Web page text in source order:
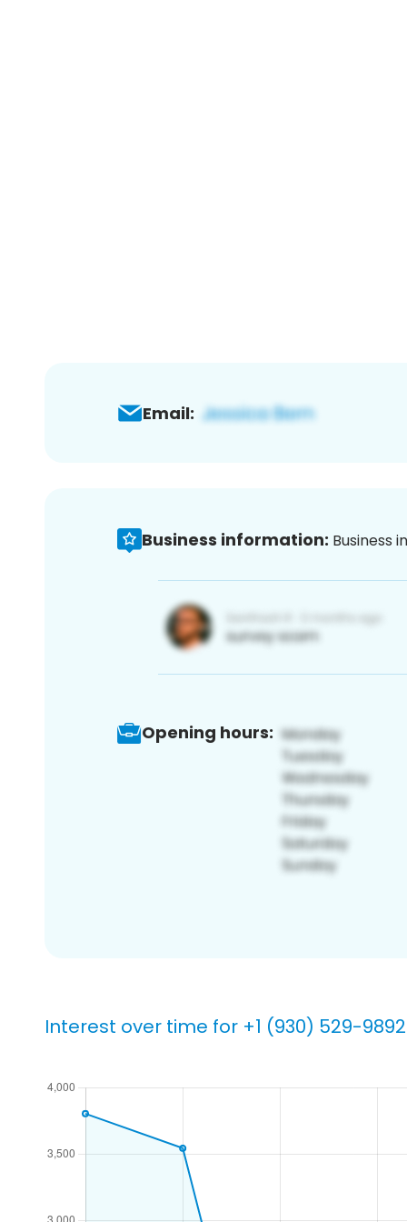
Email:
Business information: Business
Opening hours:
Interest over time for +1 (930) 529-9892